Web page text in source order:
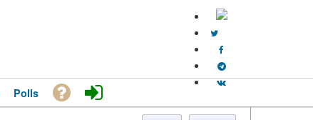
Polls